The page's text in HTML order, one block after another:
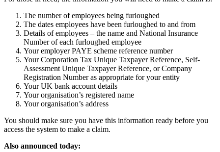
The number of employees being furloughed
The dates employees have been furloughed to and from
Details of employees – the name and National Insurance
Number of each furloughed employee
Your employer PAYE scheme reference number
Your Corporation Tax Unique Taxpayer Reference, Self-
Assessment Unique Taxpayer Reference, or Company
Registration Number as appropriate for your entity
Your UK bank account details
Your organisation’s registered name
Your organisation’s address
You should make sure you have this information ready before you
access the system to make a claim.
Also announced today: